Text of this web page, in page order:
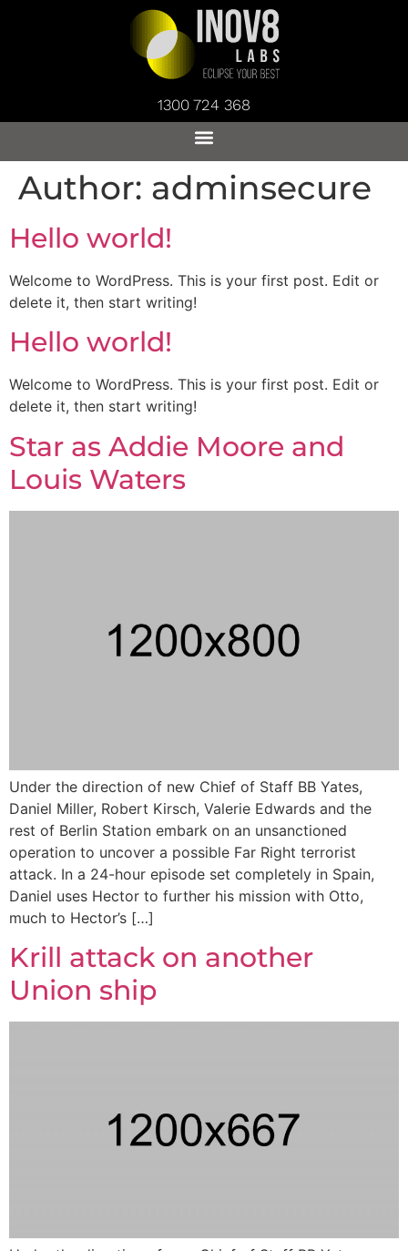
1300 724 368
Author: adminsecure
Hello world!
Welcome to WordPress. This is your first post. Edit or
delete it, then start writing!
Hello world!
Welcome to WordPress. This is your first post. Edit or
delete it, then start writing!
Star as Addie Moore and
Louis Waters
Under the direction of new Chief of Staff BB Yates,
Daniel Miller, Robert Kirsch, Valerie Edwards and the
rest of Berlin Station embark on an unsanctioned
operation to uncover a possible Far Right terrorist
attack. In a 24-hour episode set completely in Spain,
Daniel uses Hector to further his mission with Otto,
much to Hector’s […]
Krill attack on another
Union ship